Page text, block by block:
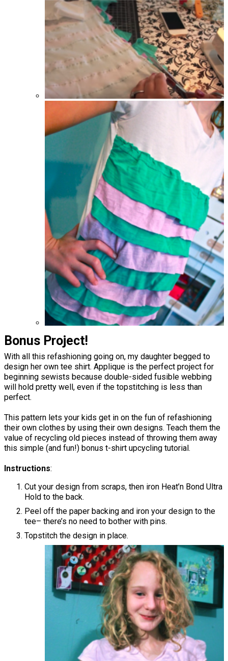
Bonus Project!
With all this refashioning going on, my daughter begged to
design her own tee shirt. Applique is the perfect project for
beginning sewists because double-sided fusible webbing
will hold pretty well, even if the topstitching is less than
perfect.
This pattern lets your kids get in on the fun of refashioning
their own clothes by using their own designs. Teach them the
value of recycling old pieces instead of throwing them away
this simple (and fun!) bonus t-shirt upcycling tutorial.
Instructions:
Cut your design from scraps, then iron Heat’n Bond Ultra
Hold to the back.
Peel off the paper backing and iron your design to the
tee– there’s no need to bother with pins.
Topstitch the design in place.